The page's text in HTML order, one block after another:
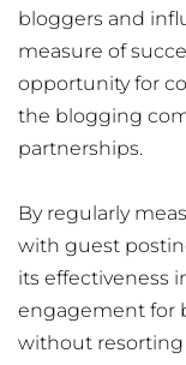
bloggers and
measure of
opportunity for
the blogging
partnerships.
By regularly
with guest
its effectiveness
engagement for
without resorting